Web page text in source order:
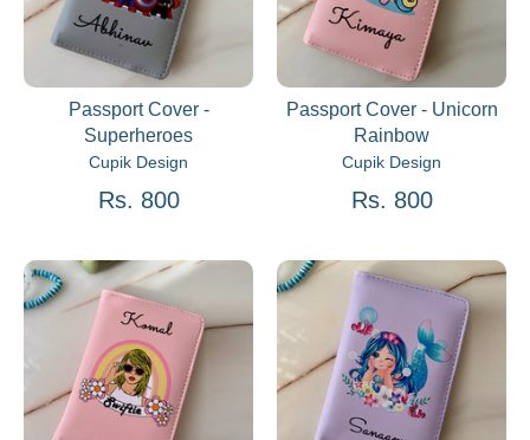
Passport Cover -
Superheroes
Cupik Design
Rs. 800
Passport Cover - Unicorn
Rainbow
Cupik Design
Rs. 800